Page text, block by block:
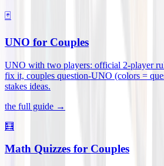
🃏
UNO for Couples
UNO with two players: official 2-player
fix it, couples question-UNO (colors =
stakes ideas.
the full guide →
🧮
Math Quizzes for Couples